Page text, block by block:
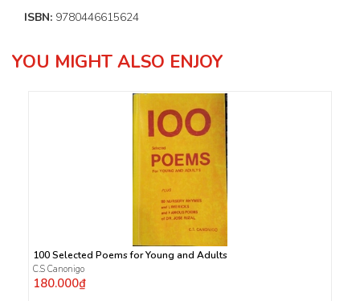
ISBN: 9780446615624
YOU MIGHT ALSO ENJOY
100 Selected Poems for Young and Adults
C.S Canonigo
180.000₫